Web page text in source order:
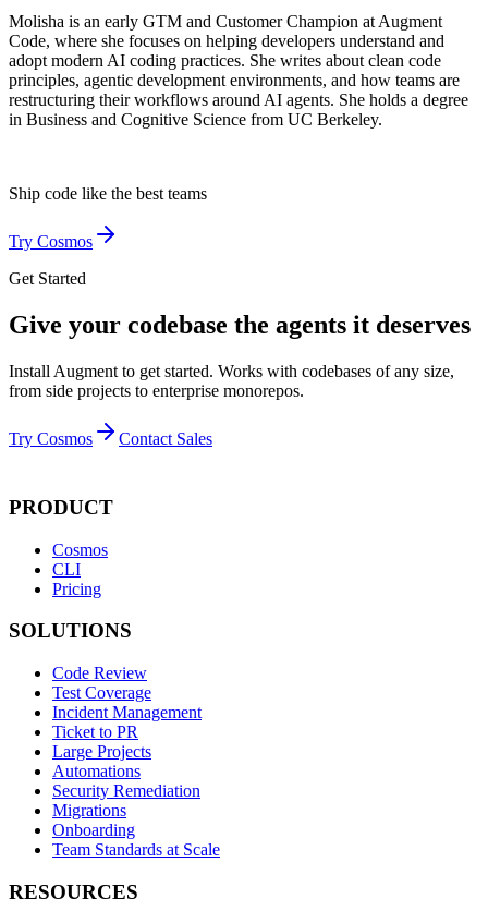
Molisha is an early GTM and Customer Champion at Augment
Code, where she focuses on helping developers understand and
adopt modern AI coding practices. She writes about clean code
principles, agentic development environments, and how teams are
restructuring their workflows around AI agents. She holds a degree
in Business and Cognitive Science from UC Berkeley.
Ship code like the best teams
Try Cosmos
Get Started
Give your codebase the agents it deserves
Install Augment to get started. Works with codebases of any size,
from side projects to enterprise monorepos.
Try Cosmos Contact Sales
PRODUCT
Cosmos
CLI
Pricing
SOLUTIONS
Code Review
Test Coverage
Incident Management
Ticket to PR
Large Projects
Automations
Security Remediation
Migrations
Onboarding
Team Standards at Scale
RESOURCES